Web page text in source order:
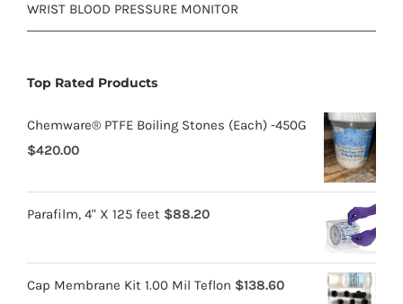
WRIST BLOOD PRESSURE MONITOR
Top Rated Products
Chemware® PTFE Boiling Stones (Each) -450G
$420.00
Parafilm, 4" X 125 feet $88.20
Cap Membrane Kit 1.00 Mil Teflon $138.60